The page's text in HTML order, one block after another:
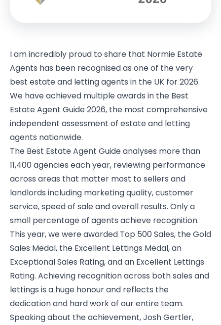
I am incredibly proud to share that Normie Estate
Agents has been recognised as one of the very
best estate and letting agents in the UK for 2026.
We have achieved multiple awards in the Best
Estate Agent Guide 2026, the most comprehensive
independent assessment of estate and letting
agents nationwide.
The Best Estate Agent Guide analyses more than
11,400 agencies each year, reviewing performance
across areas that matter most to sellers and
landlords including marketing quality, customer
service, speed of sale and overall results. Only a
small percentage of agents achieve recognition.
This year, we were awarded Top 500 Sales, the Gold
Sales Medal, the Excellent Lettings Medal, an
Exceptional Sales Rating, and an Excellent Lettings
Rating. Achieving recognition across both sales and
lettings is a huge honour and reflects the
dedication and hard work of our entire team.
Speaking about the achievement, Josh Gertler,